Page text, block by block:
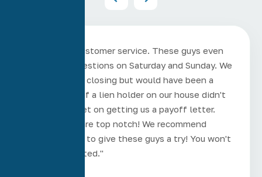
"Excellent customer service. These guys even
answered questions on Saturday and Sunday. We
had a 3 week closing but would have been a
week earlier if a lien holder on our house didn't
drag their feet on getting us a payoff letter.
These guys are top notch! We recommend
anyone in AZ to give these guys a try! You won't
be disappointed."